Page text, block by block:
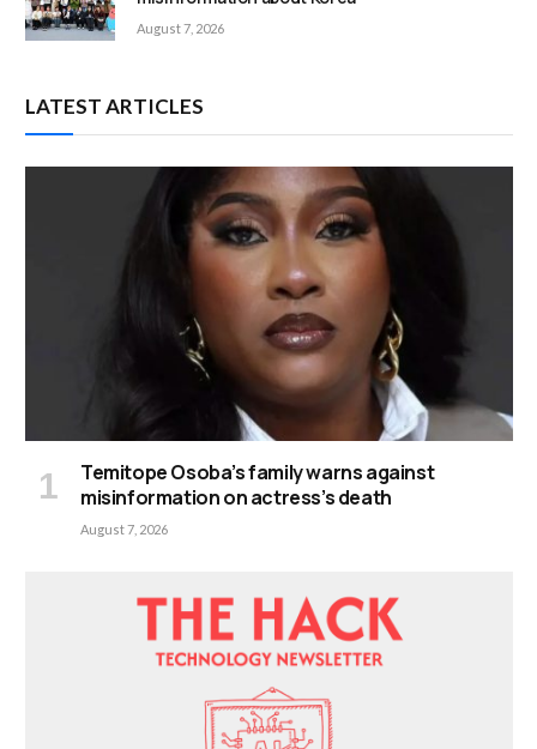
August 7, 2026
LATEST ARTICLES
Temitope Osoba’s family warns against
misinformation on actress’s death
August 7, 2026